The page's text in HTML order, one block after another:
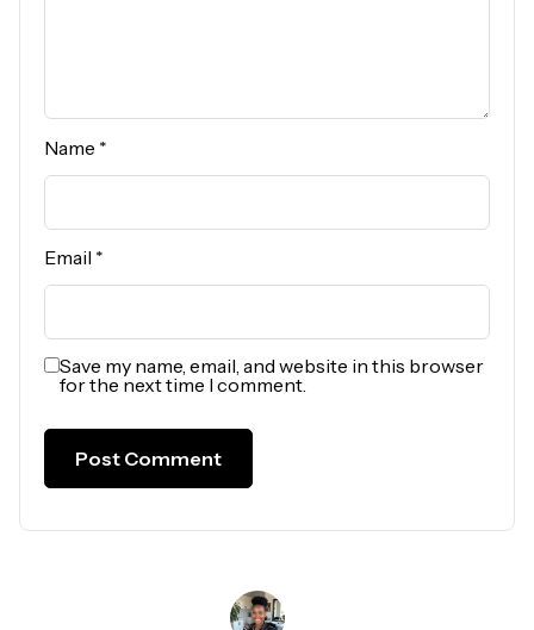
Name *
Email *
Save my name, email, and website in this browser
for the next time I comment.